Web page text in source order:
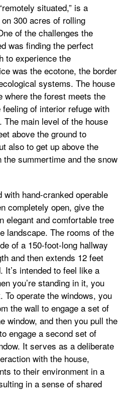
situated,” is a
300 acres of rolling
of the challenges the
was finding the perfect
to experience the
was the ecotone, the border
systems. The house
where the forest meets the
of interior refuge with
main level of the house
above the ground to
also to get up above the
summertime and the snow
hand-cranked operable
completely open, give the
elegant and comfortable tree
landscape. The rooms of the
of a 150-foot-long hallway
and then extends 12 feet
It’s intended to feel like a
you’re standing in it, you
To operate the windows, you
the wall to engage a set of
window, and then you pull the
engage a second set of
It serves as a deliberate
with the house,
to their environment in a
in a sense of shared